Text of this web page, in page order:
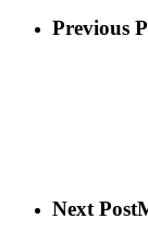
Previous
Next Post